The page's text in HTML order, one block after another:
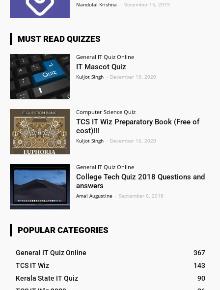
Nandulal Krishna - November 15, 2019
MUST READ QUIZZES
General IT Quiz Online
IT Mascot Quiz
Kuljot Singh - December 19, 2020
Computer Science Quiz
TCS IT Wiz Preparatory Book (Free of
cost)!!!
Kuljot Singh - December 16, 2020
General IT Quiz Online
College Tech Quiz 2018 Questions and
answers
Amal Augustine - September 6, 2018
POPULAR CATEGORIES
General IT Quiz Online
367
TCS IT Wiz
143
Kerala State IT Quiz
90